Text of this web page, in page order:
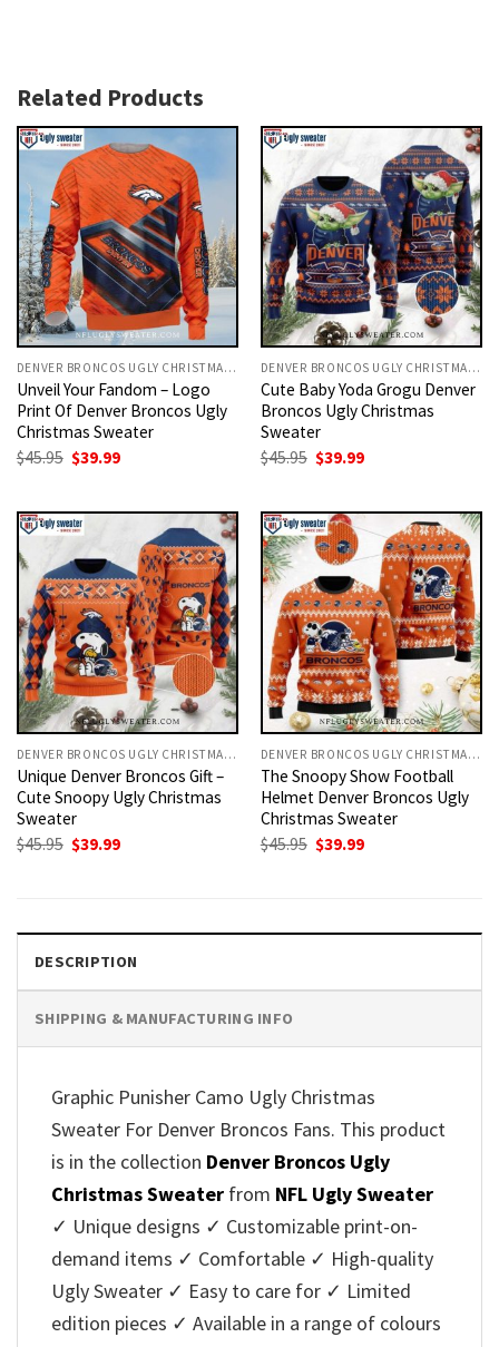
Related Products
DENVER BRONCOS UGLY CHRISTMAS SWEATER
Unveil Your Fandom – Logo
Print Of Denver Broncos Ugly
Christmas Sweater
$45.95 Original
$45.95.
$39.99Current
$39.99.
DENVER BRONCOS UGLY CHRISTMAS SWEATER
Cute Baby Yoda Grogu Denver
Broncos Ugly Christmas
Sweater
$45.95 Original
$45.95.
$39.99Current
$39.99.
DENVER BRONCOS UGLY CHRISTMAS SWEATER
Unique Denver Broncos Gift –
Cute Snoopy Ugly Christmas
Sweater
$45.95 Original
$39.99Current
DENVER BRONCOS UGLY CHRISTMAS SWEATER
The Snoopy Show Football
Helmet Denver Broncos Ugly
Christmas Sweater
$45.95 Original
$39.99Current
DESCRIPTION
SHIPPING & MANUFACTURING INFO
Graphic Punisher Camo Ugly Christmas
Sweater For Denver Broncos Fans. This product
is in the collection Denver Broncos Ugly
Christmas Sweater from NFL Ugly Sweater
✓ Unique designs ✓ Customizable print-on-
demand items ✓ Comfortable ✓ High-quality
Ugly Sweater ✓ Easy to care for ✓ Limited
edition pieces ✓ Available in a range of colours